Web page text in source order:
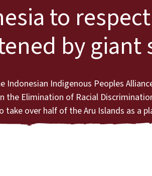
to
by giant
Indonesian Indigenous Peoples
the Elimination of Racial
over half of the Aru Islands as a